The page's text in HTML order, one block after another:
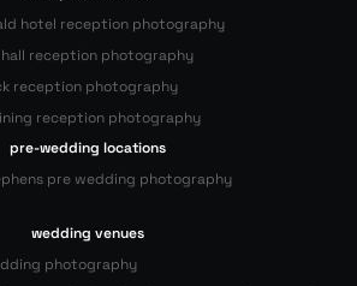
hotel reception photography
hall reception photography
reception photography
reception photography
pre-wedding locations
pre wedding photography
wedding venues
photography